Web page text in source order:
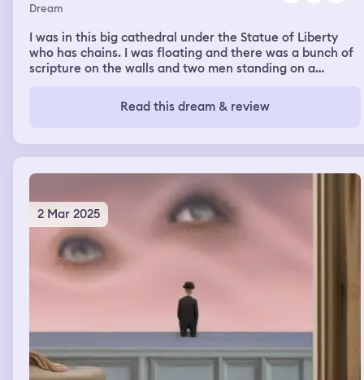
Dream
I was in this big cathedral under the Statue of Liberty
who has chains. I was floating and there was a bunch of
scripture on the walls and two men standing on a
hide from their sight. There were trains later. I was
standing in a rural town with a train station horses and
traumatic slave syndrome by dr joy degruy
Read this dream & review
2 Mar 2025